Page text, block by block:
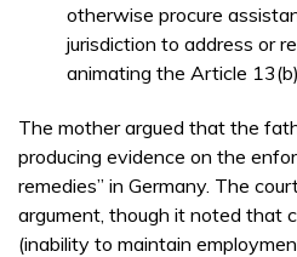
otherwise procure
jurisdiction to address or
animating the Article
The mother argued that the
producing evidence on the
remedies” in Germany. The
argument, though it noted that
(inability to maintain